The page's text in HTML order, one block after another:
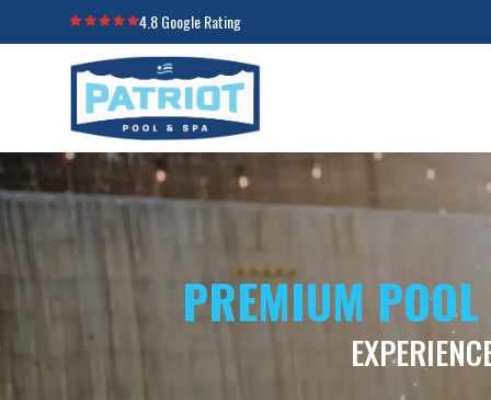
4.8 Google Rating
PREMIUM